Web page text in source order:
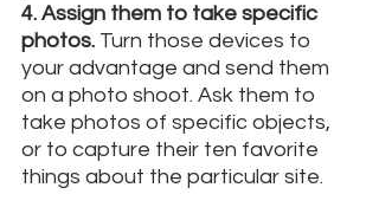
4. Assign them to take specific
photos. Turn those devices to
your advantage and send them
on a photo shoot. Ask them to
take photos of specific objects,
or to capture their ten favorite
things about the particular site.